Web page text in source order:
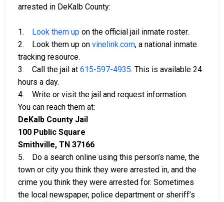
arrested in DeKalb County:
1. Look them up on the official jail inmate roster.
2. Look them up on vinelink.com, a national inmate
tracking resource.
3. Call the jail at 615-597-4935. This is available 24
hours a day.
4. Write or visit the jail and request information.
You can reach them at:
DeKalb County Jail
100 Public Square
Smithville, TN 37166
5. Do a search online using this person’s name, the
town or city you think they were arrested in, and the
crime you think they were arrested for. Sometimes
the local newspaper, police department or sheriff’s